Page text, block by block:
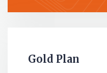
Gold Plan